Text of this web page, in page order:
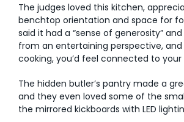
The judges loved this kitchen,
benchtop orientation and space for
said it had a “sense of generosity”
from an entertaining perspective, and
cooking, you’d feel connected to your
The hidden butler’s pantry made a
and they even loved some of the
the mirrored kickboards with LED